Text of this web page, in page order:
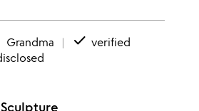
Grandma done verified